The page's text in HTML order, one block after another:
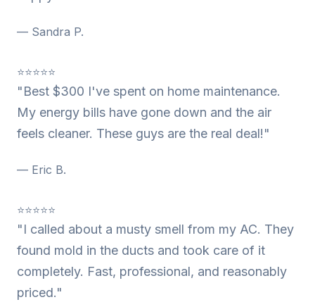
— Sandra P.
⭐⭐⭐⭐⭐
"Best $300 I've spent on home maintenance.
My energy bills have gone down and the air
feels cleaner. These guys are the real deal!"
— Eric B.
⭐⭐⭐⭐⭐
"I called about a musty smell from my AC. They
found mold in the ducts and took care of it
completely. Fast, professional, and reasonably
priced."